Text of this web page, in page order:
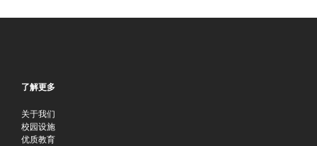
了解更多
关于我们
校园设施
优质教育